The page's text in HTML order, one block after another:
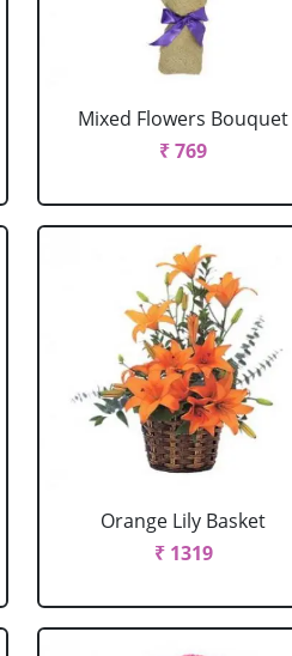
Mixed Flowers Bouquet
₹ 769
Orange Lily Basket
₹ 1319